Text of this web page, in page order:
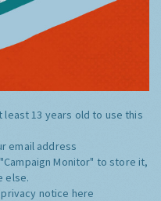
least 13 years old to use this
email address
Monitor" to store it,
else.
notice here